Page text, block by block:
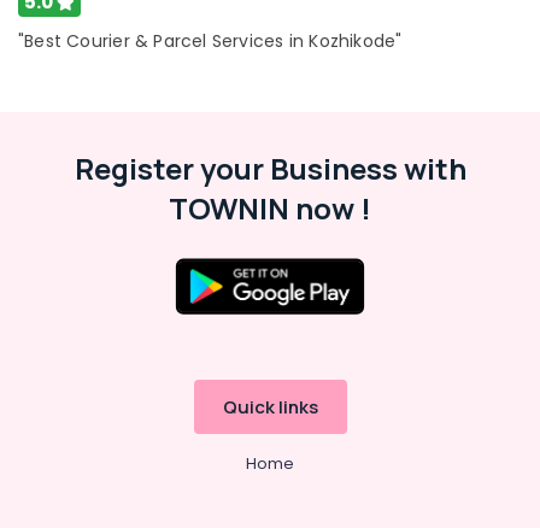
"Best Courier & Parcel Services in Kozhikode"
Register your Business with
TOWNIN now !
Quick links
Home